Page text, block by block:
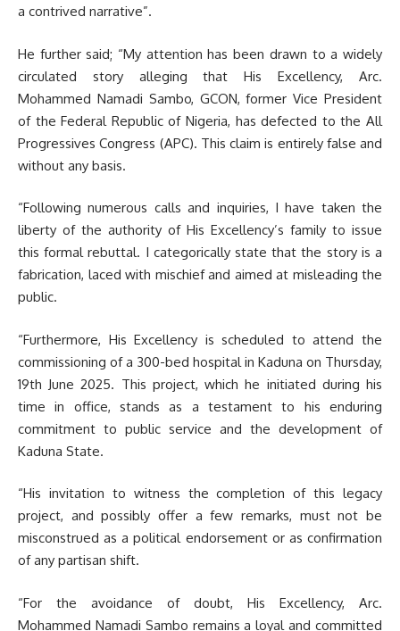
a contrived narrative”.
He further said; “My attention has been drawn to a widely
circulated story alleging that His Excellency, Arc.
Mohammed Namadi Sambo, GCON, former Vice President
of the Federal Republic of Nigeria, has defected to the All
Progressives Congress (APC). This claim is entirely false and
without any basis.
“Following numerous calls and inquiries, I have taken the
liberty of the authority of His Excellency’s family to issue
this formal rebuttal. I categorically state that the story is a
fabrication, laced with mischief and aimed at misleading the
public.
“Furthermore, His Excellency is scheduled to attend the
commissioning of a 300-bed hospital in Kaduna on Thursday,
19th June 2025. This project, which he initiated during his
time in office, stands as a testament to his enduring
commitment to public service and the development of
Kaduna State.
“His invitation to witness the completion of this legacy
project, and possibly offer a few remarks, must not be
misconstrued as a political endorsement or as confirmation
of any partisan shift.
“For the avoidance of doubt, His Excellency, Arc.
Mohammed Namadi Sambo remains a loyal and committed